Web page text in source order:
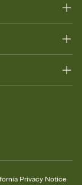
Privacy Notice